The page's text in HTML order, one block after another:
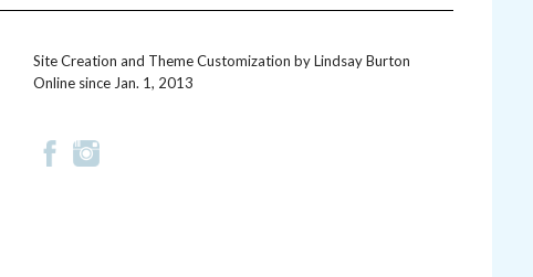
Site Creation and Theme Customization byLindsay Burton
Online since Jan. 1, 2013